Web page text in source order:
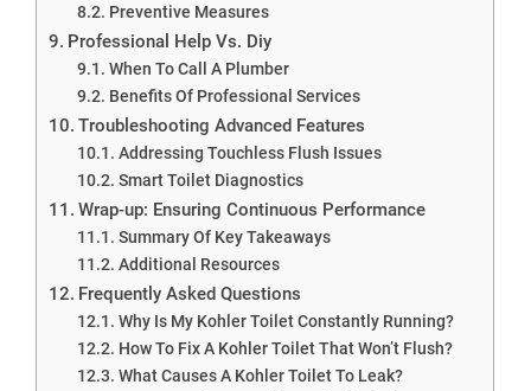
Preventive Measures
Professional Help Vs. Diy
When To Call A Plumber
Benefits Of Professional Services
Troubleshooting Advanced Features
Addressing Touchless Flush Issues
Smart Toilet Diagnostics
Wrap-up: Ensuring Continuous Performance
Summary Of Key Takeaways
Additional Resources
Frequently Asked Questions
Why Is My Kohler Toilet Constantly Running?
How To Fix A Kohler Toilet That Won’t Flush?
What Causes A Kohler Toilet To Leak?